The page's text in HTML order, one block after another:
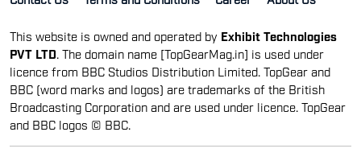
This website is owned and operated by Exhibit Technologies
PVT LTD . The domain name [TopGearMag.in] is used under
licence from BBC Studios Distribution Limited. TopGear and
BBC (word marks and logos) are trademarks of the British
Broadcasting Corporation and are used under licence. TopGear
and BBC logos © BBC.